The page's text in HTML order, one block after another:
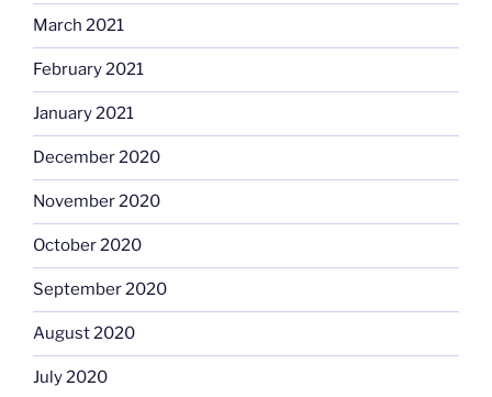
March 2021
February 2021
January 2021
December 2020
November 2020
October 2020
September 2020
August 2020
July 2020